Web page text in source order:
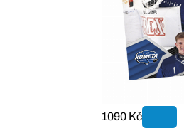
1090 Kč